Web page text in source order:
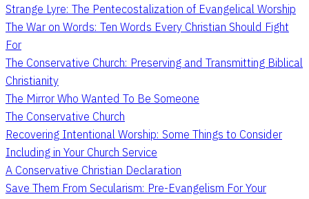
Strange Lyre: The Pentecostalization of Evangelical Worship
The War on Words: Ten Words Every Christian Should Fight
For
The Conservative Church: Preserving and Transmitting Biblical
Christianity
The Mirror Who Wanted To Be Someone
The Conservative Church
Recovering Intentional Worship: Some Things to Consider
Including in Your Church Service
A Conservative Christian Declaration
Save Them From Secularism: Pre-Evangelism For Your